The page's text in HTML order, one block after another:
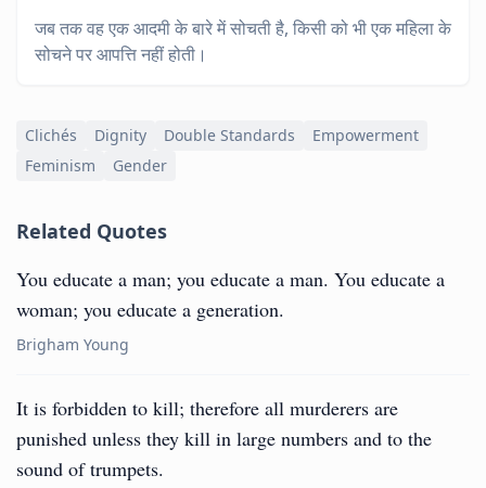
जब तक वह एक आदमी के बारे में सोचती है, किसी को भी एक महिला के
सोचने पर आपत्ति नहीं होती।
Clichés Dignity Double Standards
Empowerment
Feminism
Gender
Related Quotes
You educate a man; you educate a man. You educate a
woman; you educate a generation.
Brigham Young
It is forbidden to kill; therefore all murderers are
punished unless they kill in large numbers and to the
sound of trumpets.